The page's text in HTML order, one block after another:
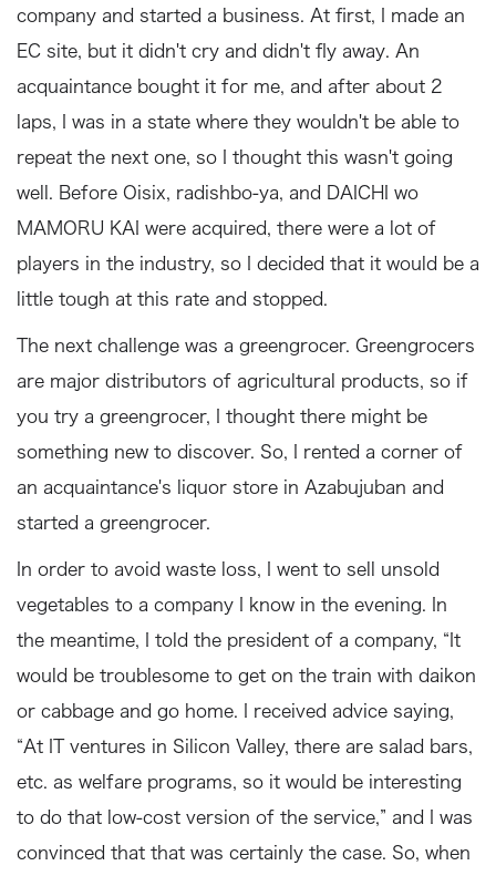
company and started a business. At first, I made an
EC site, but it didn't cry and didn't fly away. An
acquaintance bought it for me, and after about 2
laps, I was in a state where they wouldn't be able to
repeat the next one, so I thought this wasn't going
well. Before Oisix, radishbo-ya, and DAICHI wo
MAMORU KAI were acquired, there were a lot of
players in the industry, so I decided that it would be a
little tough at this rate and stopped.
The next challenge was a greengrocer. Greengrocers
are major distributors of agricultural products, so if
you try a greengrocer, I thought there might be
something new to discover. So, I rented a corner of
an acquaintance's liquor store in Azabujuban and
started a greengrocer.
In order to avoid waste loss, I went to sell unsold
vegetables to a company I know in the evening. In
the meantime, I told the president of a company, “It
would be troublesome to get on the train with daikon
or cabbage and go home. I received advice saying,
“At IT ventures in Silicon Valley, there are salad bars,
etc. as welfare programs, so it would be interesting
to do that low-cost version of the service,” and I was
convinced that that was certainly the case. So, when